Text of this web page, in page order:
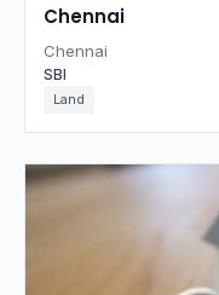
Chennai
Chennai
SBI
Land